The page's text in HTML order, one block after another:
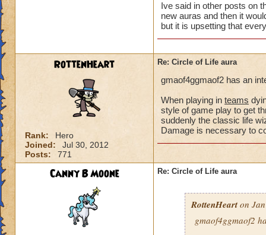
We can jump in a
in a safe zone
into a battle that
heal? Is that not
enemy we pulled
battle to heal?
most of our time
for a small
as long as we
Please tell me
suppose to heal.
battles?
I have even had
want to be
they get upset if
Ive said in other posts on
new auras and then it
but it is upsetting that
RottenHeart
Rank:
Hero
Joined:
Jul 30, 2012
Posts:
771
Re: Circle of Life aura
gmaof4ggmaof2 has an
When playing in teams
style of game play to get
suddenly the classic life
Damage is necessary to
Canny B Moone Re: Circle of Life aura
RottenHearton
gmaof4ggmaof2